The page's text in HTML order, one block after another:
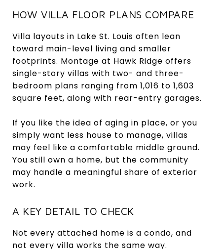
HOW VILLA FLOOR PLANS COMPARE
Villa layouts in Lake St. Louis often lean
toward main-level living and smaller
footprints. Montage at Hawk Ridge offers
single-story villas with two- and three-
bedroom plans ranging from 1,016 to 1,603
square feet, along with rear-entry garages.
If you like the idea of aging in place, or you
simply want less house to manage, villas
may feel like a comfortable middle ground.
You still own a home, but the community
may handle a meaningful share of exterior
work.
A KEY DETAIL TO CHECK
Not every attached home is a condo, and
not every villa works the same way.